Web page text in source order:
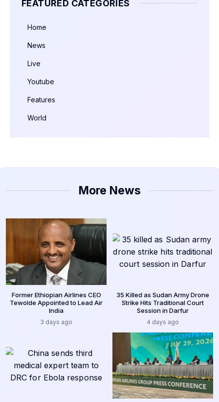
FEATURED CATEGORIES
Home
News
Live
Youtube
Features
World
More News
Former Ethiopian Airlines CEO
Tewolde Appointed to Lead Air
India
3 days ago
35 Killed as Sudan Army Drone
Strike Hits Traditional Court
Session in Darfur
4 days ago